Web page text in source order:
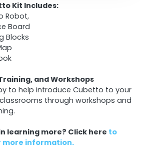
Kit Includes:
Robot,
Board
Blocks
and Workshops
to help introduce Cubetto to your
through workshops and
learning more? Click here to
more information.